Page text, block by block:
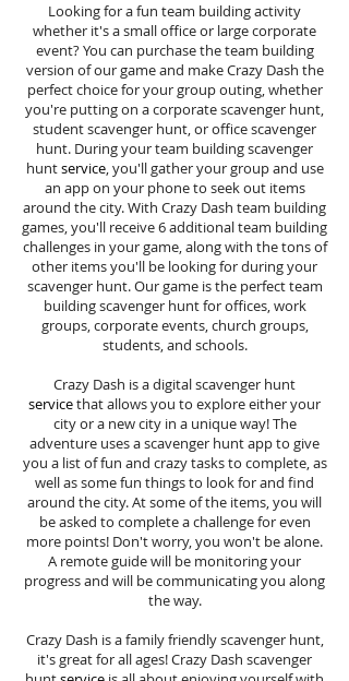
Looking for a fun team building activity
whether it's a small office or large corporate
event? You can purchase the team building
version of our game and make Crazy Dash the
perfect choice for your group outing, whether
you're putting on a corporate scavenger hunt,
student scavenger hunt, or office scavenger
hunt. During your team building scavenger
huntservice, you'll gather your group and use
an app on your phone to seek out items
around the city. With Crazy Dash team building
games, you'll receive 6 additional team building
challenges in your game, along with the tons of
other items you'll be looking for during your
scavenger hunt. Our game is the perfect team
building scavenger hunt for offices, work
groups, corporate events, church groups,
students, and schools.
Crazy Dash is a digital scavenger hunt
servicethat allows you to explore either your
city or a new city in a unique way! The
adventure uses a scavenger hunt app to give
you a list of fun and crazy tasks to complete, as
well as some fun things to look for and find
around the city. At some of the items, you will
be asked to complete a challenge for even
more points! Don't worry, you won't be alone.
A remote guide will be monitoring your
progress and will be communicating you along
the way.
Crazy Dash is a family friendly scavenger hunt,
it's great for all ages! Crazy Dash scavenger